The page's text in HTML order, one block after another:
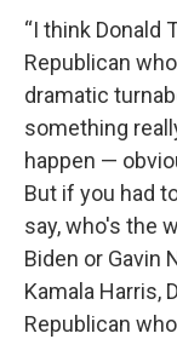
“I think Donald
Republican
dramatic
something
happen —
But if you had
say, who's the
Biden or Gavin
Kamala Harris,
Republican